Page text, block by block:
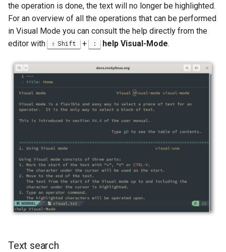
the operation is done, the text will no longer be highlighted.
For an overview of all the operations that can be performed
in Visual Mode you can consult the help directly from the
editor with
Shift + : help Visual-Mode.
Text search